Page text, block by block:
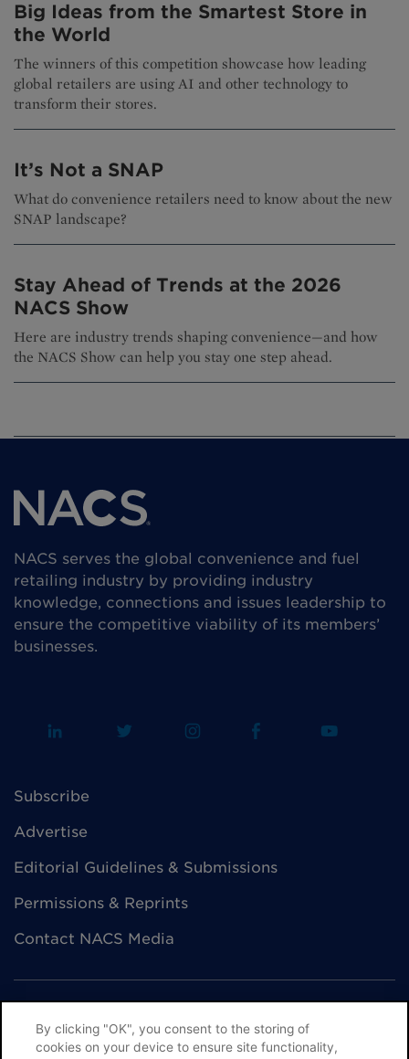
Big Ideas from the Smartest Store in
the World
The winners of this competition showcase how leading
global retailers are using AI and other technology to
transform their stores.
It’s Not a SNAP
What do convenience retailers need to know about the new
SNAP landscape?
Stay Ahead of Trends at the 2026
NACS Show
Here are industry trends shaping convenience—and how
the NACS Show can help you stay one step ahead.
NACS serves the global convenience and fuel
retailing industry by providing industry
knowledge, connections and issues leadership to
ensure the competitive viability of its members’
businesses.
Subscribe
Advertise
Editorial Guidelines & Submissions
Permissions & Reprints
Contact NACS Media
By clicking "OK", you consent to the storing of
cookies on your device to ensure site functionality,